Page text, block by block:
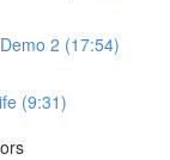
2 (17:54)
(9:31)